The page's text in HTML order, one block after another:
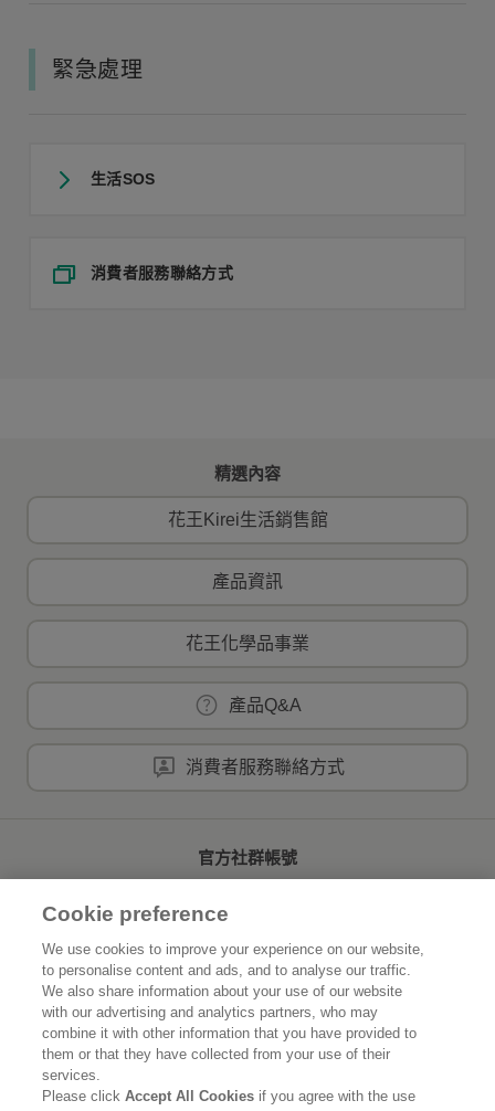
緊急處理
生活SOS
消費者服務聯絡方式
精選內容
花王Kirei生活銷售館
產品資訊
花王化學品事業
產品Q&A
消費者服務聯絡方式
官方社群帳號
首頁 關於花王
可持續發展 創新研發
品牌資訊
Cookie preference
We use cookies to improve your experience on our website,
to personalise content and ads, and to analyse our traffic.
We also share information about your use of our website
with our advertising and analytics partners, who may
combine it with other information that you have provided to
them or that they have collected from your use of their
services.
Please clickAccept All Cookies if you agree with the use